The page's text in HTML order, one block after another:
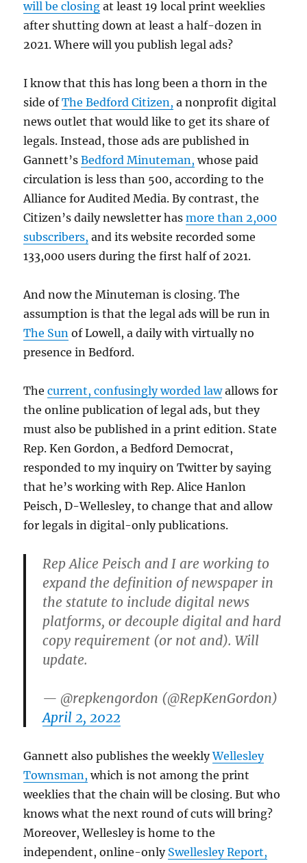
will be closing at least 19 local print weeklies
after shutting down at least a half-dozen in
2021. Where will you publish legal ads?
I know that this has long been a thorn in the
side ofThe Bedford Citizen, a nonprofit digital
news outlet that would like to get its share of
legals. Instead, those ads are published in
Gannett’sBedford Minuteman, whose paid
circulation is less than 500, according to the
Alliance for Audited Media. By contrast, the
Citizen’s daily newsletter hasmore than 2,000
subscribers, and its website recorded some
133,000 users during the first half of 2021.
And now the Minuteman is closing. The
assumption is that the legal ads will be run in
The Sun of Lowell, a daily with virtually no
presence in Bedford.
Thecurrent, confusingly worded lawallows for
the online publication of legal ads, but they
must also be published in a print edition. State
Rep. Ken Gordon, a Bedford Democrat,
responded to my inquiry on Twitter by saying
that he’s working with Rep. Alice Hanlon
Peisch, D-Wellesley, to change that and allow
for legals in digital-only publications.
Rep Alice Peisch and I are working to
expand the definition of newspaper in
the statute to include digital news
platforms, or decouple digital and hard
copy requirement (or not and). Will
update.
— @repkengordon (@RepKenGordon)
April 2, 2022
Gannett also publishes the weeklyWellesley
Townsman, which is not among the print
weeklies that the chain will be closing. But who
knows what the next round of cuts will bring?
Moreover, Wellesley is home to the
independent, online-only Swellesley Report,